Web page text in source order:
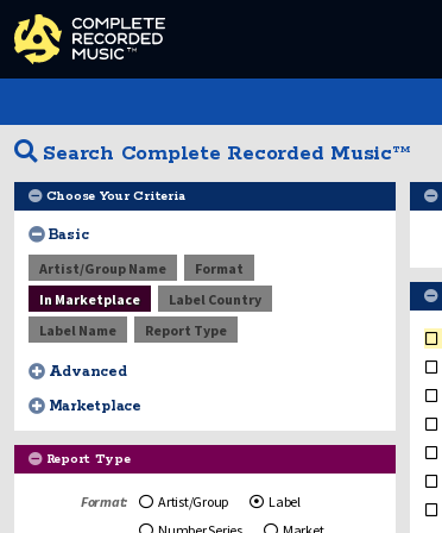
Search Complete Recorded Music™
Choose Your Criteria
Basic
Artist/Group Name
Format
In Marketplace
Label Country
Label Name
Report Type
Advanced
Marketplace
Report Type
Format: Artist/Group
Label